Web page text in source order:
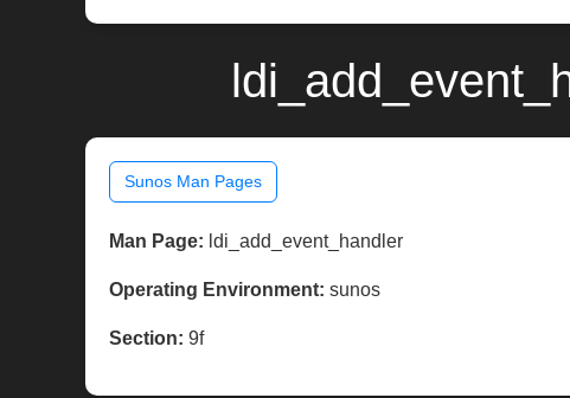
Sunos Man Pages
Man Page: ldi_add_event_handler
Operating Environment: sunos
Section: 9f